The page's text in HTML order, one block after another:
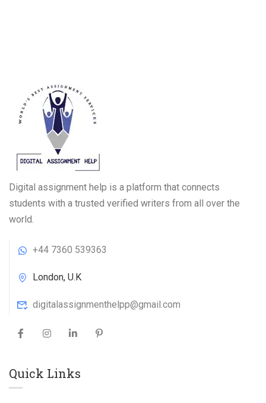
Digital assignment help is a platform that connects
students with a trusted verified writers from all over the
world.
+44 7360 539363
London, U.K
digitalassignmenthelpp@gmail.com
Quick Links